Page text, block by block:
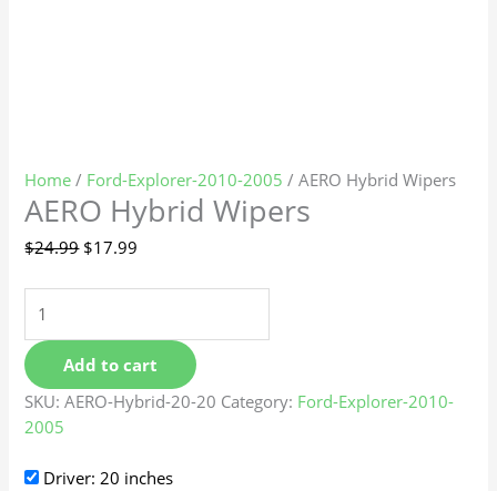
Home / Ford-Explorer-2010-2005 / AERO Hybrid Wipers
AERO Hybrid Wipers
$24.99 $17.99
Add to cart
SKU:AERO-Hybrid-20-20 Category: Ford-Explorer-2010-
2005
Driver: 20 inches